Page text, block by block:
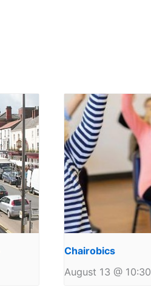
Chairobics
August 13 @ 10:30